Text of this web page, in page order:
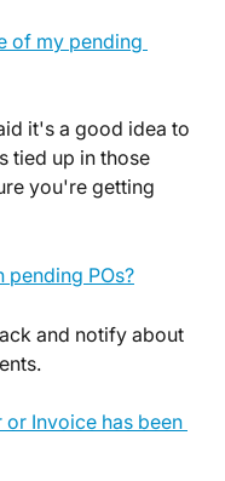
of my pending
it's a good idea to
tied up in those
you're getting
POs?
and notify about
Invoice has been